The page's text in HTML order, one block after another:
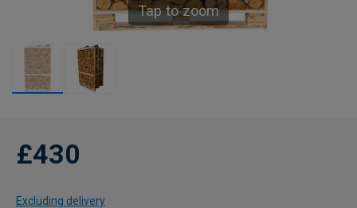
Tap to zoom
£430
Excluding delivery